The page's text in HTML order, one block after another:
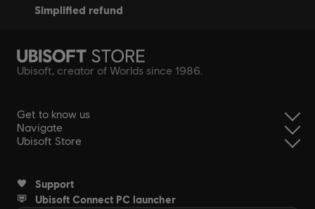
simplified refund
Ubisoft, creator of Worlds since 1986.
Get to know us
Navigate
Ubisoft Store
Support
Ubisoft Connect PC launcher